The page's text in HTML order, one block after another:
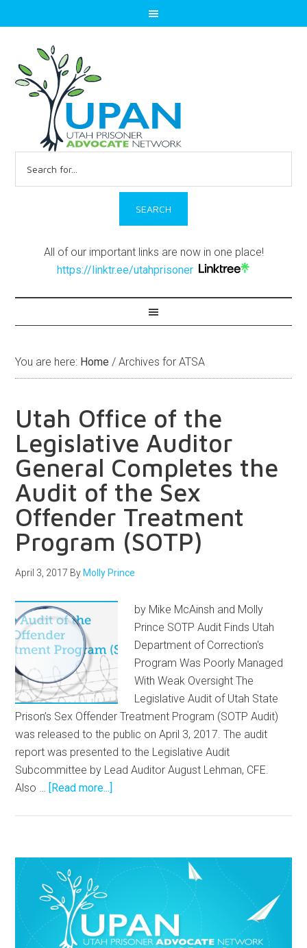
for:
All of our important links are now in one place!
https://linktr.ee/utahprisoner
You are here: Home / Archives for ATSA
Utah Office of the
Legislative Auditor
General Completes the
Audit of the Sex
Offender Treatment
Program (SOTP)
April 3, 2017 By Molly Prince
by Mike McAinsh and Molly
Prince SOTP Audit Finds Utah
Department of Correction's
Program Was Poorly Managed
With Weak Oversight The
Legislative Audit of Utah State
Prison’s Sex Offender Treatment Program (SOTP Audit)
was released to the public on April 3, 2017. The audit
report was presented to the Legislative Audit
Subcommittee by Lead Auditor August Lehman, CFE.
Also … [Read more...]